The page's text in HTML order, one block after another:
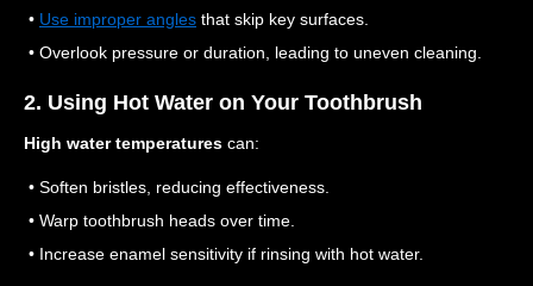
• Use improper angles that skip key surfaces.
• Overlook pressure or duration, leading to uneven cleaning.
2. Using Hot Water on Your Toothbrush
High water temperatures can:
• Soften bristles, reducing effectiveness.
• Warp toothbrush heads over time.
• Increase enamel sensitivity if rinsing with hot water.